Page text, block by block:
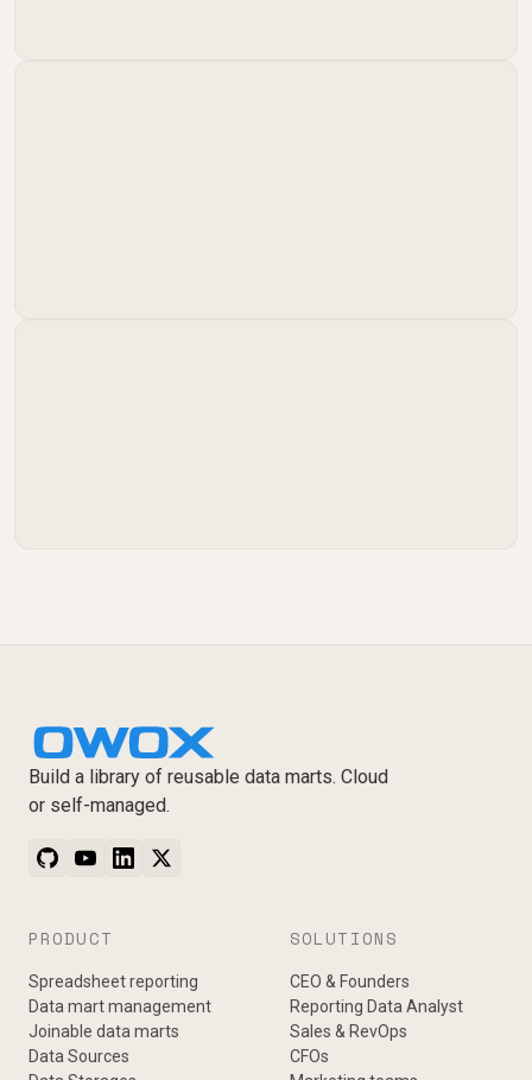
Build a library of reusable data marts. Cloud
or self-managed.
PRODUCT
Spreadsheet reporting
Data mart management
Joinable data marts
Data Sources
SOLUTIONS
CEO & Founders
Reporting Data Analyst
Sales & RevOps
CFOs